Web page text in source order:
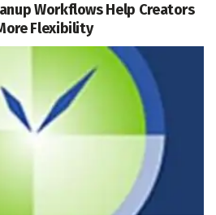
Workflows Help Creators
Flexibility